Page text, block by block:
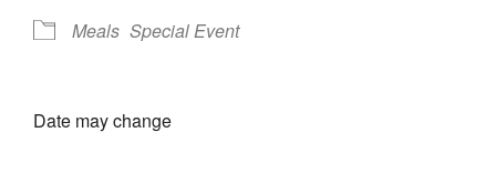
Meals Special Event
Date may change